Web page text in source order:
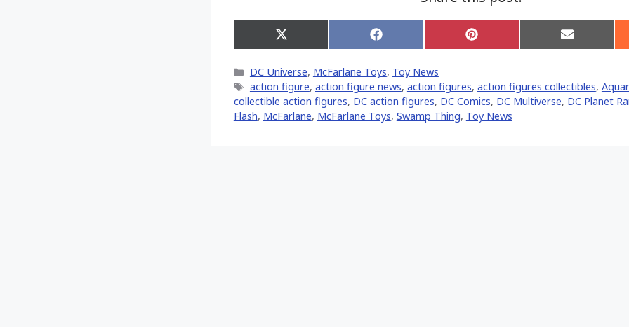
Share
on
(Twitter)
Share
on
Share
on
Share
on
Categories
DC Universe, McFarlane Toys, Toy News
Tags
action figure, action figure news, action figures, action figures collectibles,
collectible action figures, DC action figures, DC Comics, DC Multiverse, DC Planet
Flash, McFarlane, McFarlane Toys, Swamp Thing, Toy News